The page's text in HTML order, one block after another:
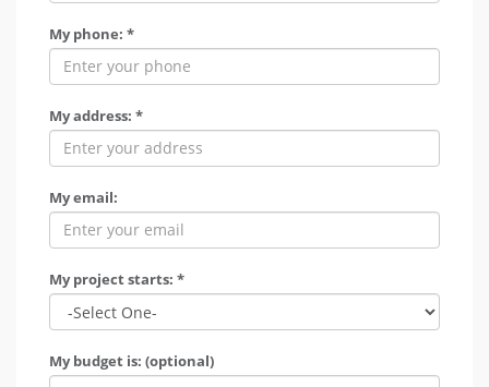
My phone: *
My address: *
My email:
My project starts: *
My budget is: (optional)